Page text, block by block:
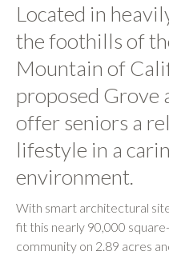
Located in
the foothills of
Mountain of
proposed Grove
offer seniors a
lifestyle in a
environment.
With smart architectural
fit this nearly 90,000
community on 2.89 acres